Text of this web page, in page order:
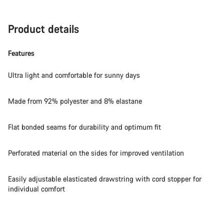
Product details
Features
Ultra light and comfortable for sunny days
Made from 92% polyester and 8% elastane
Flat bonded seams for durability and optimum fit
Perforated material on the sides for improved ventilation
Easily adjustable elasticated drawstring with cord stopper for
individual comfort